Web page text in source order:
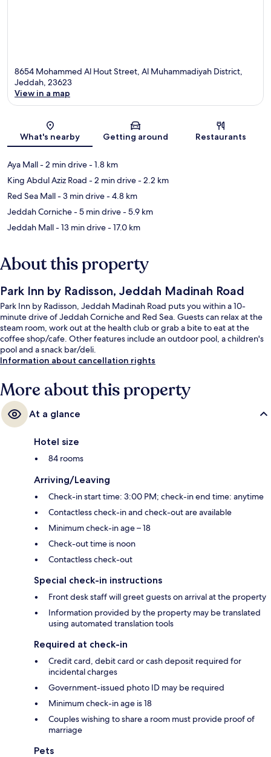
8654 Mohammed Al Hout Street, Al Muhammadiyah District,
Jeddah, 23623
View in a map
What's nearby Getting around Restaurants
Aya Mall- 2 min drive- 1.8 km
King Abdul Aziz Road - 2 min drive- 2.2 km
Red Sea Mall- 3 min drive- 4.8 km
Jeddah Corniche- 5 min drive- 5.9 km
Jeddah Mall- 13 min drive- 17.0 km
About this property
Park Inn by Radisson, Jeddah Madinah Road
Park Inn by Radisson, Jeddah Madinah Road puts you within a 10-
minute drive of Jeddah Corniche and Red Sea. Guests can relax at the
steam room, work out at the health club or grab a bite to eat at the
coffee shop/cafe. Other features include an outdoor pool, a children's
pool and a snack bar/deli.
Information about cancellation rights
More about this property
At a glance
Hotel size
84 rooms
Arriving/Leaving
Check-in start time: 3:00 PM; check-in end time: anytime
Contactless check-in and check-out are available
Minimum check-in age – 18
Check-out time is noon
Contactless check-out
Special check-in instructions
Front desk staff will greet guests on arrival at the property
Information provided by the property may be translated
using automated translation tools
Required at check-in
Credit card, debit card or cash deposit required for
incidental charges
Government-issued photo ID may be required
Minimum check-in age is 18
Couples wishing to share a room must provide proof of
marriage
Pets